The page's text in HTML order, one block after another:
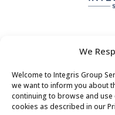
We
Welcome to Integris Group
we want to inform you about
continuing to browse and
cookies as described in our
Level 1,
Melbourne
Contact |